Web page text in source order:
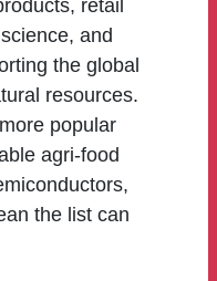
retail
and
the global
resources.
popular
agri-food
the list can